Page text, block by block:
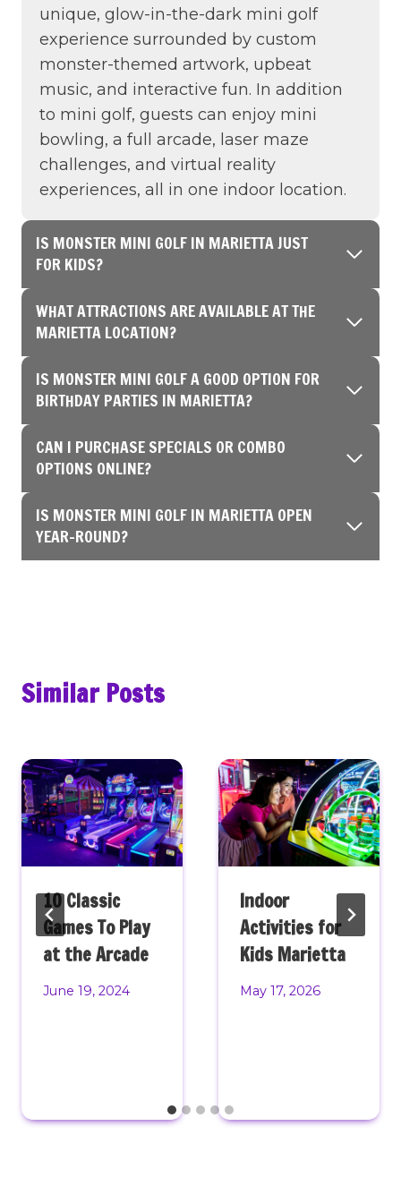
unique, glow-in-the-dark mini golf
experience surrounded by custom
monster-themed artwork, upbeat
music, and interactive fun. In addition
to mini golf, guests can enjoy mini
bowling, a full arcade, laser maze
challenges, and virtual reality
experiences, all in one indoor location.
IS MONSTER MINI GOLF IN MARIETTA JUST
FOR KIDS?
WHAT ATTRACTIONS ARE AVAILABLE AT THE
MARIETTA LOCATION?
IS MONSTER MINI GOLF A GOOD OPTION FOR
BIRTHDAY PARTIES IN MARIETTA?
CAN I PURCHASE SPECIALS OR COMBO
OPTIONS ONLINE?
IS MONSTER MINI GOLF IN MARIETTA OPEN
YEAR-ROUND?
Similar Posts
10 Classic
Games To Play
at the Arcade
June 19, 2024
Indoor
Activities for
Kids Marietta
May 17, 2026